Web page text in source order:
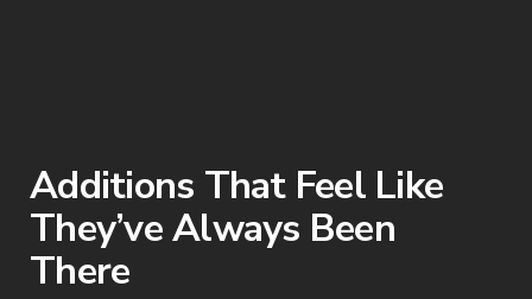
Additions That Feel Like
They’ve Always Been
There